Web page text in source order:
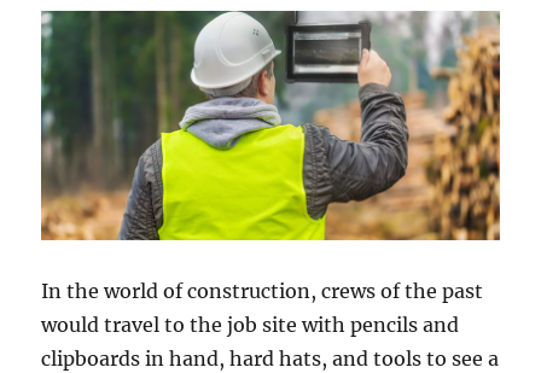
In the world of construction, crews of the past
would travel to the job site with pencils and
clipboards in hand, hard hats, and tools to see a